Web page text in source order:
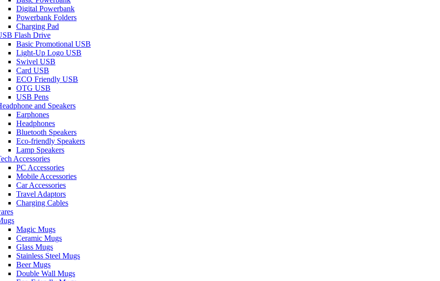
Digital Powerbank
Powerbank Folders
Charging Pad
Flash Drive
Basic Promotional USB
Light-Up Logo USB
Swivel USB
Card USB
ECO Friendly USB
OTG USB
USB Pens
and Speakers
Earphones
Headphones
Bluetooth Speakers
Eco-friendly Speakers
Lamp Speakers
Accessories
PC Accessories
Mobile Accessories
Car Accessories
Travel Adaptors
Charging Cables
Magic Mugs
Ceramic Mugs
Glass Mugs
Stainless Steel Mugs
Beer Mugs
Double Wall Mugs